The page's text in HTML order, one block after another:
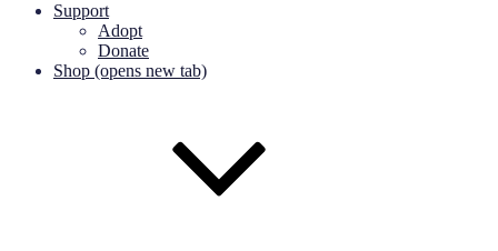
Support
Adopt
Donate
Shop (opens new tab)